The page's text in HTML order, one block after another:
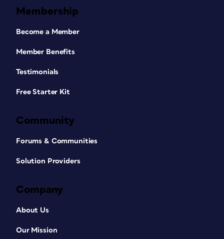
Membership
Become a Member
Member Benefits
Testimonials
Free Starter Kit
Community
Forums & Communities
Solution Providers
Company
About Us
Our Mission